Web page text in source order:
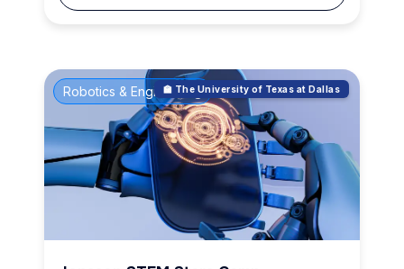
Robotics & Engineering🏫 The University of Texas at Dallas